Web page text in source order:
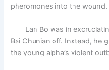
pheromones into the wound.
Lan Bo was in
Bai Chunian off. Instead, he
the young alpha’s violent